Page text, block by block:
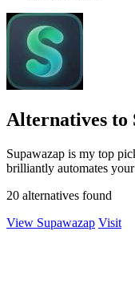
Alternatives to
Supawazap is my top
brilliantly automates
20 alternatives found
View Supawazap Visit